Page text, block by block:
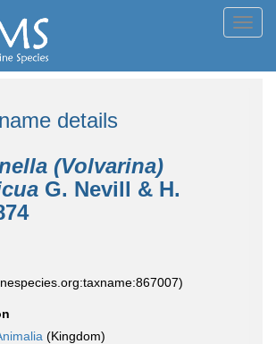
details
(Volvarina)
G. Nevill & H.
(Kingdom)